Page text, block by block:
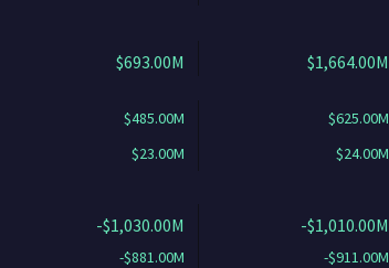
$693.00M $1,664.00M
$485.00M $625.00M
$23.00M $24.00M
-$1,030.00M -$1,010.00M
-$881.00M -$911.00M